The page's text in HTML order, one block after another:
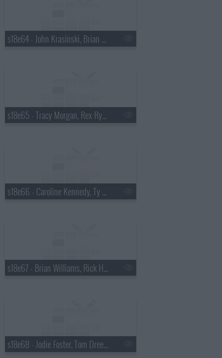
s18e64 - John Krasinski, Brian Kiley
s18e65 - Tracy Morgan, Rex Ryan
s18e66 - Caroline Kennedy, Ty Burrell
s18e67 - Brian Williams, Rick Harrison
s18e68 - Jodie Foster, Tom Dreesen